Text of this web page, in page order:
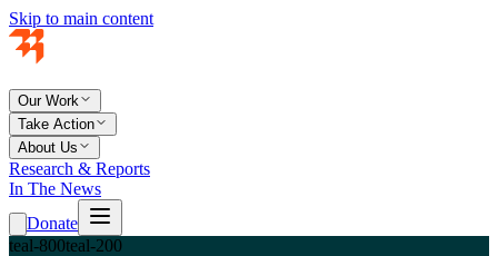
Skip to main content
Our Work
Take Action
About Us
Research & Reports
In The News
Donate
teal-800teal-200